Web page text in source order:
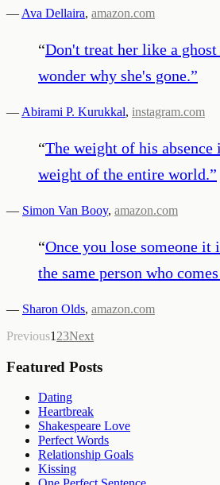
— Ava Dellaira, amazon.com
“Don't treat her like a ghost
wonder why she's gone.”
— Abirami P. Kurukkal, instagram.com
“The weight of his absence
weight of the entire world.”
— Simon Van Booy, amazon.com
“Once you lose someone it
the same person who
— Sharon Olds, amazon.com
Previous1 23Next
Featured Posts
Dating
Heartbreak
Shakespeare Love
Perfect Words
Relationship Goals
Kissing